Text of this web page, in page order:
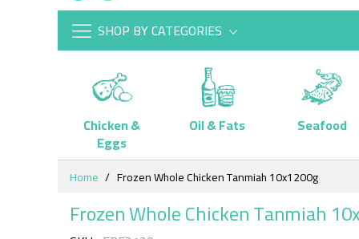
SHOP BY CATEGORIES
Chicken &
Eggs
Oil & Fats Seafood
Skip
Content
Home Frozen Whole Chicken Tanmiah 10x1200g
Frozen Whole Chicken Tanmiah